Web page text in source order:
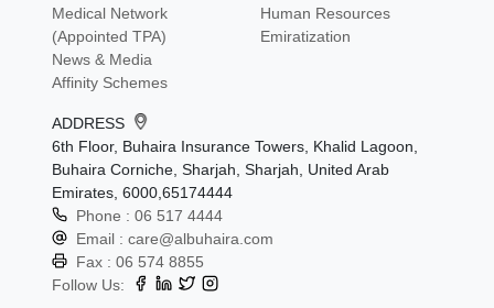
Medical Network
(Appointed TPA)
News & Media
Affinity Schemes
Human Resources
Emiratization
ADDRESS
6th Floor, Buhaira Insurance Towers, Khalid Lagoon,
Buhaira Corniche, Sharjah, Sharjah, United Arab
Emirates, 6000,65174444
Phone :06 517 4444
Email :care@albuhaira.com
Fax :06 574 8855
Follow Us: